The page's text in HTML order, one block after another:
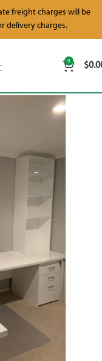
0 $
freight charges will be
delivery charges.